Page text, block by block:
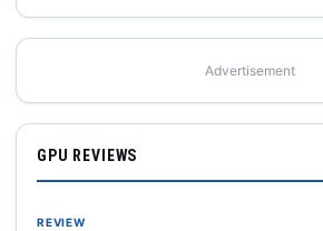
Advertisement
GPU REVIEWS
REVIEW